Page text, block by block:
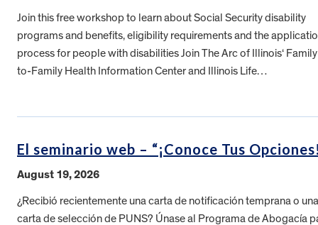
Join this free workshop to learn about Social Security disability
programs and benefits, eligibility requirements and the
process for people with disabilities Join The Arc of Illinois‘
to-Family Health Information Center and Illinois Life…
El seminario web – “¡Conoce Tus
August 19, 2026
¿Recibió recientemente una carta de notificación temprana o una
carta de selección de PUNS? Únase al Programa de Abogacía